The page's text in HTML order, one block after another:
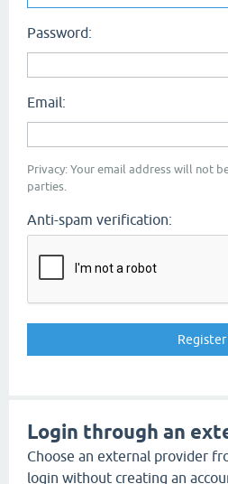
Password:
Email:
Privacy: Your email address will not
parties.
Anti-spam verification:
Login through an
Choose an external provider
login without creating an